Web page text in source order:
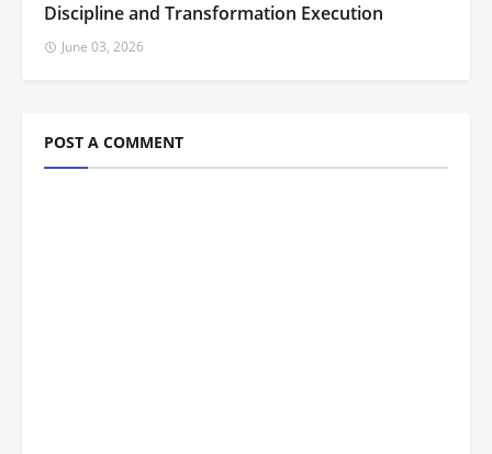
Discipline and Transformation Execution
June 03, 2026
POST A COMMENT